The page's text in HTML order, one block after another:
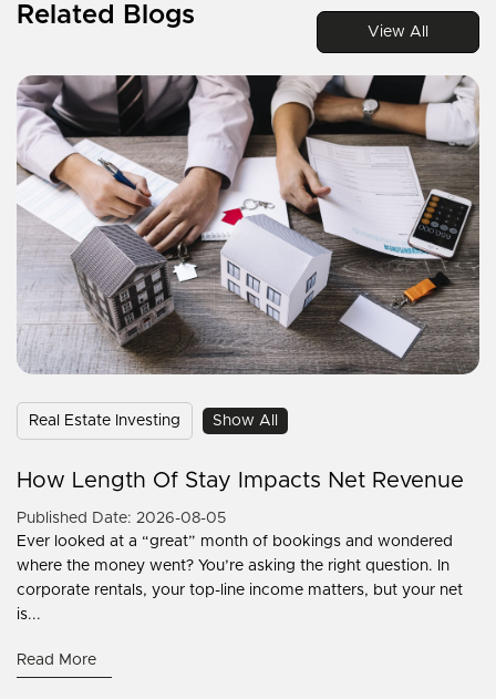
Related Blogs
View All
Real Estate Investing Show All
How Length Of Stay Impacts Net Revenue
Published Date: 2026-08-05
Ever looked at a “great” month of bookings and wondered
where the money went? You’re asking the right question. In
corporate rentals, your top-line income matters, but your net
is...
Read More